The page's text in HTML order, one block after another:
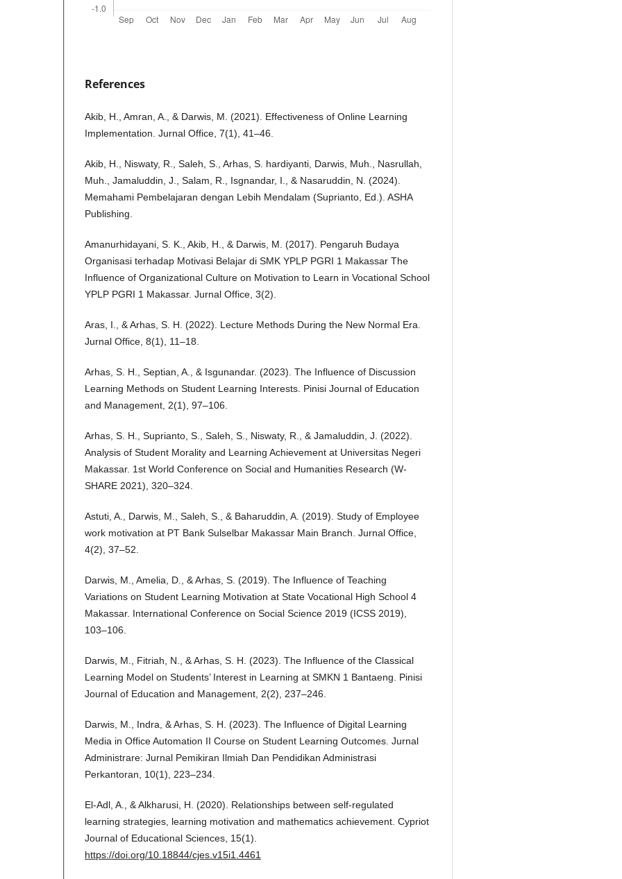
References
Akib, H., Amran, A., & Darwis, M. (2021). Effectiveness of Online Learning
Implementation. Jurnal Office, 7(1), 41–46.
Akib, H., Niswaty, R., Saleh, S., Arhas, S. hardiyanti, Darwis, Muh., Nasrullah,
Muh., Jamaluddin, J., Salam, R., Isgnandar, I., & Nasaruddin, N. (2024).
Memahami Pembelajaran dengan Lebih Mendalam (Suprianto, Ed.). ASHA
Publishing.
Amanurhidayani, S. K., Akib, H., & Darwis, M. (2017). Pengaruh Budaya
Organisasi terhadap Motivasi Belajar di SMK YPLP PGRI 1 Makassar The
Influence of Organizational Culture on Motivation to Learn in Vocational School
YPLP PGRI 1 Makassar. Jurnal Office, 3(2).
Aras, I., & Arhas, S. H. (2022). Lecture Methods During the New Normal Era.
Jurnal Office, 8(1), 11–18.
Arhas, S. H., Septian, A., & Isgunandar. (2023). The Influence of Discussion
Learning Methods on Student Learning Interests. Pinisi Journal of Education
and Management, 2(1), 97–106.
Arhas, S. H., Suprianto, S., Saleh, S., Niswaty, R., & Jamaluddin, J. (2022).
Analysis of Student Morality and Learning Achievement at Universitas Negeri
Makassar. 1st World Conference on Social and Humanities Research (W-
SHARE 2021), 320–324.
Astuti, A., Darwis, M., Saleh, S., & Baharuddin, A. (2019). Study of Employee
work motivation at PT Bank Sulselbar Makassar Main Branch. Jurnal Office,
4(2), 37–52.
Darwis, M., Amelia, D., & Arhas, S. (2019). The Influence of Teaching
Variations on Student Learning Motivation at State Vocational High School 4
Makassar. International Conference on Social Science 2019 (ICSS 2019),
103–106.
Darwis, M., Fitriah, N., & Arhas, S. H. (2023). The Influence of the Classical
Learning Model on Students’ Interest in Learning at SMKN 1 Bantaeng. Pinisi
Journal of Education and Management, 2(2), 237–246.
Darwis, M., Indra, & Arhas, S. H. (2023). The Influence of Digital Learning
Media in Office Automation II Course on Student Learning Outcomes. Jurnal
Administrare: Jurnal Pemikiran Ilmiah Dan Pendidikan Administrasi
Perkantoran, 10(1), 223–234.
El-Adl, A., & Alkharusi, H. (2020). Relationships between self-regulated
learning strategies, learning motivation and mathematics achievement. Cypriot
Journal of Educational Sciences, 15(1).
https://doi.org/10.18844/cjes.v15i1.4461